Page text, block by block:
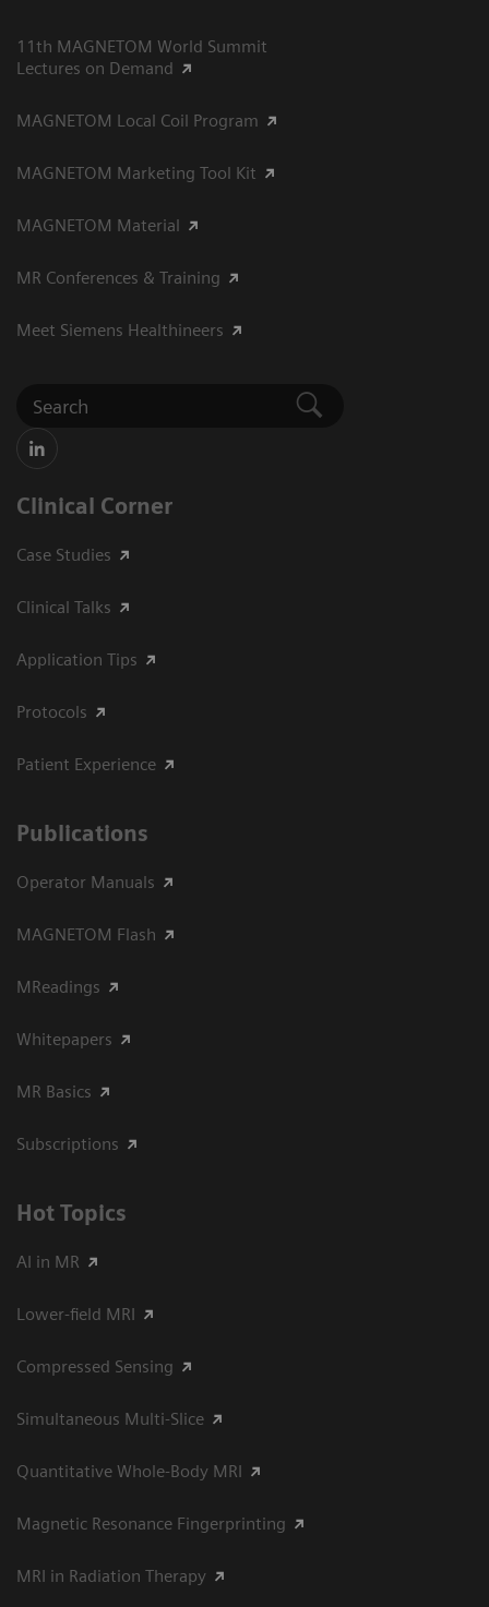
11th MAGNETOM World Summit
Lectures on Demand
MAGNETOM Local Coil Program
MAGNETOM Marketing Tool Kit
MAGNETOM Material
MR Conferences & Training
Meet Siemens Healthineers
Clinical Corner
Case Studies
Clinical Talks
Application Tips
Protocols
Patient Experience
Publications
Operator Manuals
MAGNETOM Flash
MReadings
Whitepapers
MR Basics
Subscriptions
Hot Topics
AI in MR
Lower-field MRI
Compressed Sensing
Simultaneous Multi-Slice
Quantitative Whole-Body MRI
Magnetic Resonance Fingerprinting
MRI in Radiation Therapy